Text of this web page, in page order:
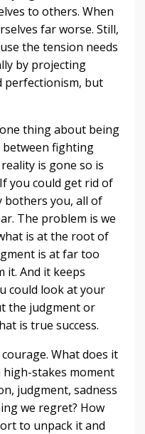
to others. When
far worse. Still,
the tension needs
by projecting
perfectionism, but
thing about being
between fighting
is gone so is
you could get rid of
bothers you, all of
The problem is we
is at the root of
is at far too
it. And it keeps
could look at your
the judgment or
is true success.
What does it
high-stakes moment
judgment, sadness
we regret? How
to unpack it and